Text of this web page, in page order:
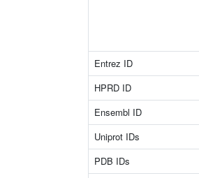
Entrez ID
HPRD ID
Ensembl ID
Uniprot IDs
PDB IDs